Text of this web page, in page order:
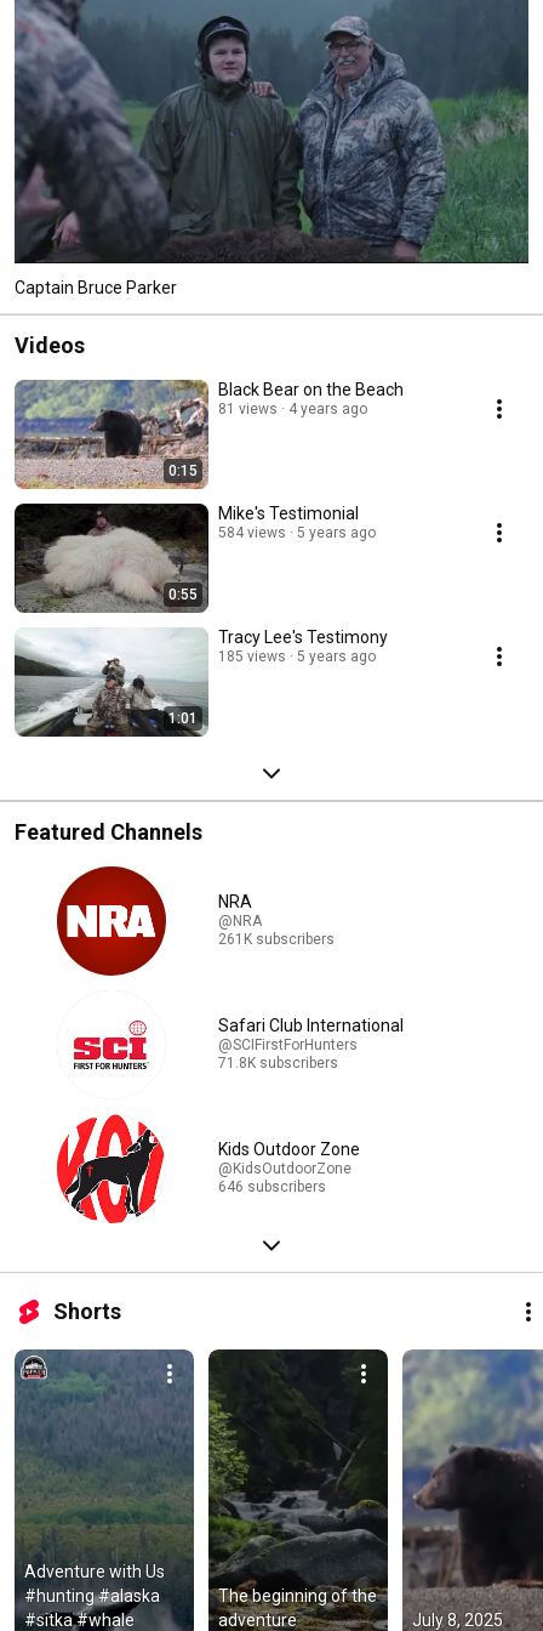
25 years. People who come hunting with us know our reputation as being
honest and forthright.
Captain Bruce Parker
Videos
0:15
Black Bear on the Beach
81 views 4 years ago
0:55
Mike's Testimonial
584 views 5 years ago
1:01
Tracy Lee's Testimony
185 views 5 years ago
Featured Channels
NRA
@NRA
261K subscribers
Safari Club International
@SCIFirstForHunters
71.8K subscribers
Kids Outdoor Zone
@KidsOutdoorZone
646 subscribers
Shorts
Adventure with Us
#hunting #alaska
#sitka #whale
The beginning of the
adventure
July 8, 2025